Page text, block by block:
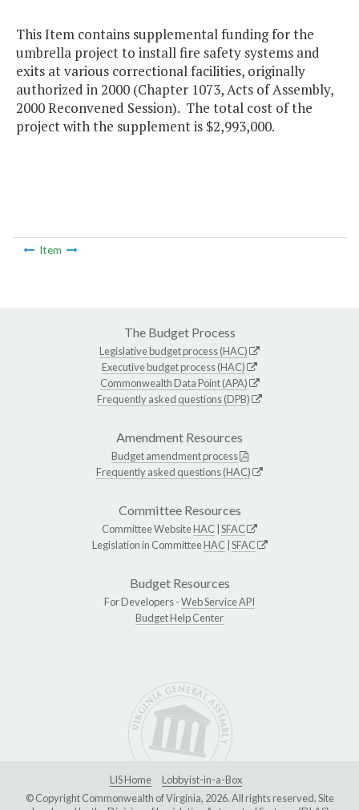
This Item contains supplemental funding for the
umbrella project to install fire safety systems and
exits at various correctional facilities, originally
authorized in 2000 (Chapter 1073, Acts of Assembly,
2000 Reconvened Session). The total cost of the
project with the supplement is $2,993,000.
Item
The Budget Process
Legislative budget process (HAC)
Executive budget process (HAC)
Commonwealth Data Point (APA)
Frequently asked questions (DPB)
Amendment Resources
Budget amendment process
Frequently asked questions (HAC)
Committee Resources
Committee WebsiteHAC SFAC
Legislation in CommitteeHAC SFAC
Budget Resources
For Developers -Web Service API
Budget Help Center
LIS Home
Lobbyist-in-a-Box
© Copyright Commonwealth of Virginia, 2026. All rights reserved. Site